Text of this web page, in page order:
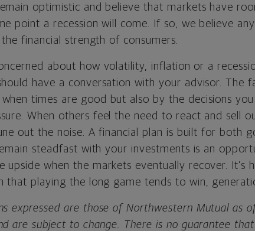
optimistic and believe that markets have
point a recession will come. If so, we believe
financial strength of consumers.
about how volatility, inflation or a
have a conversation with your advisor. The
times are good but also by the decisions
When others feel the need to react and sell
out the noise. A financial plan is built for both
steadfast with your investments is an
upside when the markets eventually recover. It’s
that playing the long game tends to win,
expressed are those of Northwestern Mutual as
are subject to change. There is no guarantee